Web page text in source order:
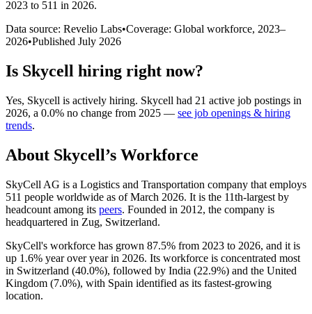
2023 to 511 in 2026.
Data source: Revelio Labs•Coverage: Global workforce, 2023–
2026•Published July 2026
Is Skycell hiring right now?
Yes, Skycell is actively hiring. Skycell had 21 active job postings in
2026, a 0.0% no change from 2025 — see job openings & hiring
trends.
About Skycell’s Workforce
SkyCell AG is a Logistics and Transportation company that employs
511 people worldwide as of March 2026. It is the 11th-largest by
headcount among its peers. Founded in 2012, the company is
headquartered in Zug, Switzerland.
SkyCell's workforce has grown 87.5% from 2023 to 2026, and it is
up 1.6% year over year in 2026. Its workforce is concentrated most
in Switzerland (40.0%), followed by India (22.9%) and the United
Kingdom (7.0%), with Spain identified as its fastest-growing
location.